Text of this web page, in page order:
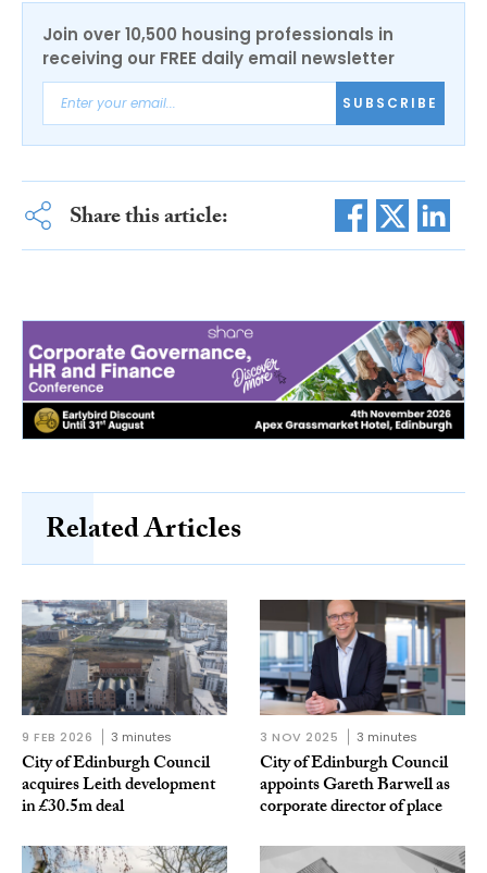
Join over 10,500 housing professionals in
receiving our FREE daily email newsletter
SUBSCRIBE
Share this article:
Related Articles
9 FEB 2026 3 minutes
City of Edinburgh Council
acquires Leith development
in £30.5m deal
3 NOV 2025 3 minutes
City of Edinburgh Council
appoints Gareth Barwell as
corporate director of place